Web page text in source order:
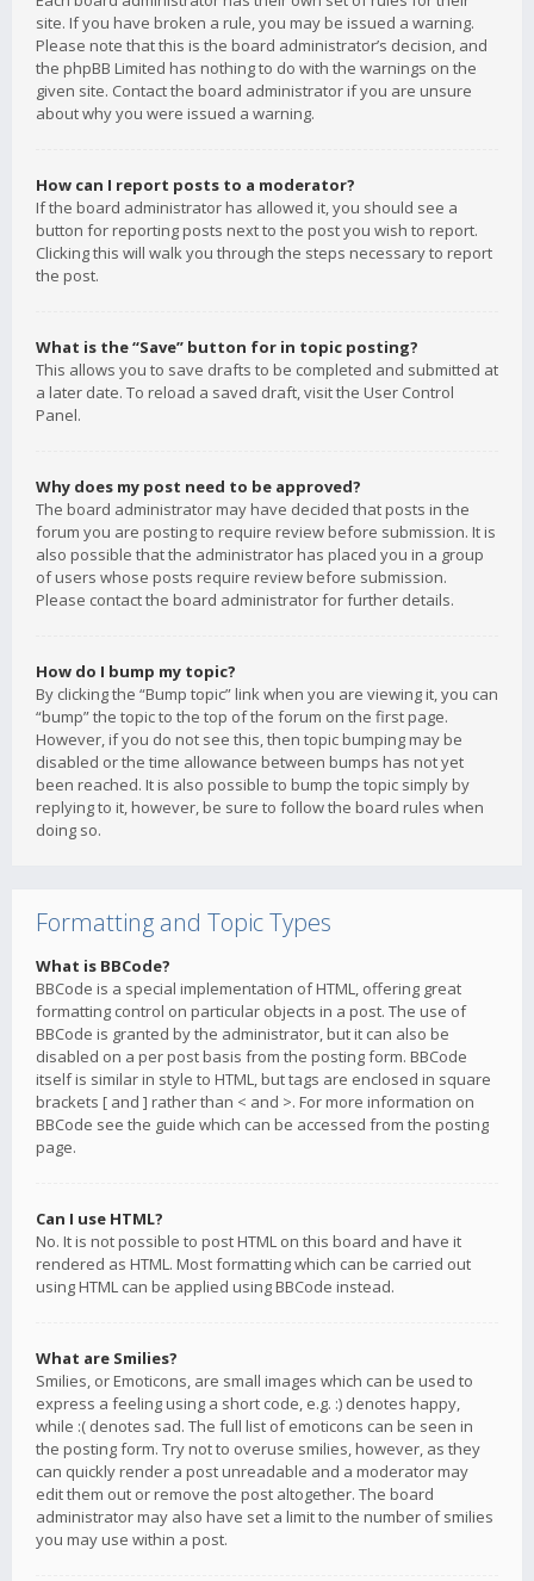
site. If you have broken a rule, you may be issued a warning.
Please note that this is the board administrator’s decision, and
the phpBB Limited has nothing to do with the warnings on the
given site. Contact the board administrator if you are unsure
about why you were issued a warning.
How can I report posts to a moderator?
If the board administrator has allowed it, you should see a
button for reporting posts next to the post you wish to report.
Clicking this will walk you through the steps necessary to report
the post.
What is the “Save” button for in topic posting?
This allows you to save drafts to be completed and submitted at
a later date. To reload a saved draft, visit the User Control
Panel.
Why does my post need to be approved?
The board administrator may have decided that posts in the
forum you are posting to require review before submission. It is
also possible that the administrator has placed you in a group
of users whose posts require review before submission.
Please contact the board administrator for further details.
How do I bump my topic?
By clicking the “Bump topic” link when you are viewing it, you can
“bump” the topic to the top of the forum on the first page.
However, if you do not see this, then topic bumping may be
disabled or the time allowance between bumps has not yet
been reached. It is also possible to bump the topic simply by
replying to it, however, be sure to follow the board rules when
doing so.
Formatting and Topic Types
What is BBCode?
BBCode is a special implementation of HTML, offering great
formatting control on particular objects in a post. The use of
BBCode is granted by the administrator, but it can also be
disabled on a per post basis from the posting form. BBCode
itself is similar in style to HTML, but tags are enclosed in square
brackets [ and ] rather than < and >. For more information on
BBCode see the guide which can be accessed from the posting
page.
Can I use HTML?
No. It is not possible to post HTML on this board and have it
rendered as HTML. Most formatting which can be carried out
using HTML can be applied using BBCode instead.
What are Smilies?
Smilies, or Emoticons, are small images which can be used to
express a feeling using a short code, e.g. :) denotes happy,
while :( denotes sad. The full list of emoticons can be seen in
the posting form. Try not to overuse smilies, however, as they
can quickly render a post unreadable and a moderator may
edit them out or remove the post altogether. The board
administrator may also have set a limit to the number of smilies
you may use within a post.